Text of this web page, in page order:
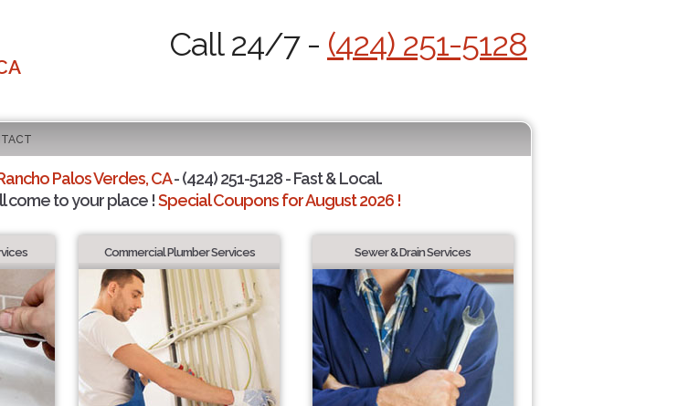
Call 24/7 - (424) 251-5128
Palos Verdes, CA- (424) 251-5128 - Fast & Local.
come to your place !Special Coupons for August 2026 !
Commercial Plumber Services Sewer & Drain Services